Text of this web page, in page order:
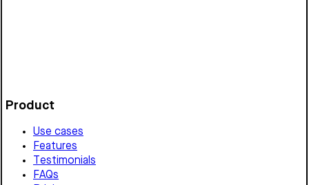
Product
Use cases
Features
Testimonials
FAQs